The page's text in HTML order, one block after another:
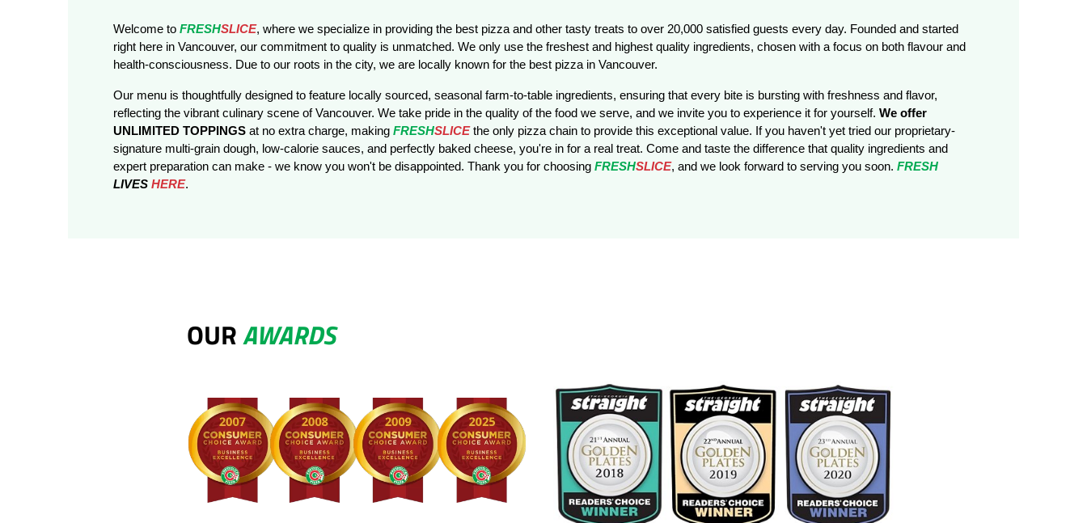
Welcome to FRESHSLICE, where we specialize in providing the best pizza and other tasty treats to over 20,000 satisfied guests every day. Founded and started
right here in Vancouver, our commitment to quality is unmatched. We only use the freshest and highest quality ingredients, chosen with a focus on both flavour and
health-consciousness. Due to our roots in the city, we are locally known for the best pizza in Vancouver.
Our menu is thoughtfully designed to feature locally sourced, seasonal farm-to-table ingredients, ensuring that every bite is bursting with freshness and flavor,
reflecting the vibrant culinary scene of Vancouver. We take pride in the quality of the food we serve, and we invite you to experience it for yourself. We offer
UNLIMITED TOPPINGS at no extra charge, making FRESHSLICEthe only pizza chain to provide this exceptional value. If you haven't yet tried our proprietary-
signature multi-grain dough, low-calorie sauces, and perfectly baked cheese, you're in for a real treat. Come and taste the difference that quality ingredients and
expert preparation can make - we know you won't be disappointed. Thank you for choosing FRESHSLICE, and we look forward to serving you soon. FRESH
LIVES HERE.
OURAWARDS